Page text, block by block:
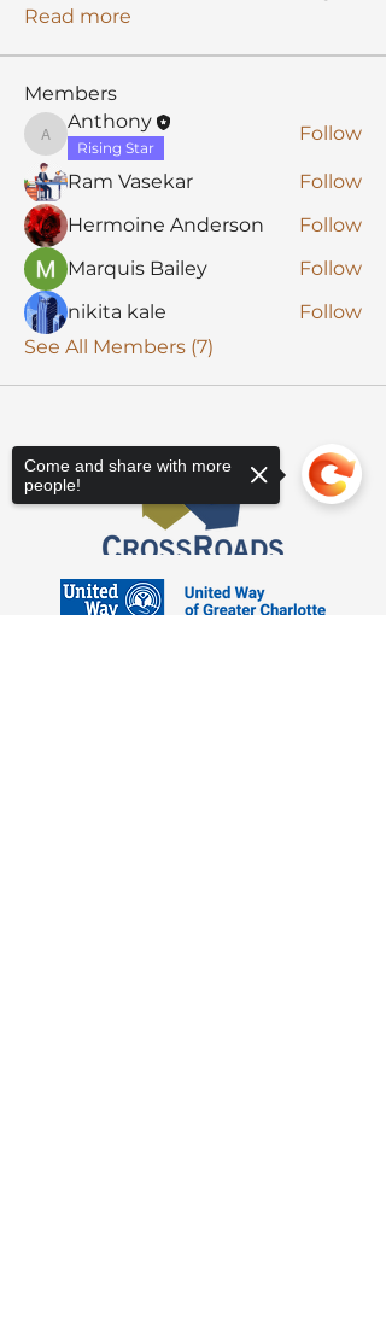
Read more
Members
Anthony
Anthony
Rising Star
Follow
Ram Vasekar
Follow
Hermoine Anderson
Follow
Marquis Bailey
Follow
nikita kale
Follow
See All Members (7)
Come and share with more
people!